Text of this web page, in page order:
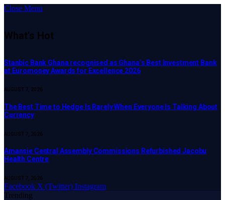
Close Menu
What's Hot
Stanbic Bank Ghana recognised as Ghana’s Best Investment Bank
at Euromoney Awards for Excellence 2026
AUGUST 7, 2026
The Best Time to Hedge Is Rarely When Everyone Is Talking About
Currency
AUGUST 7, 2026
Amansie Central Assembly Commissions Refurbished Jacobu
Health Centre
AUGUST 7, 2026
Facebook X (Twitter) Instagram
Trending